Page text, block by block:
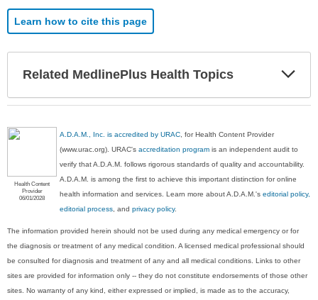
Learn how to cite this page
Related MedlinePlus Health Topics
Health Content
Provider
06/01/2028
A.D.A.M., Inc. is accredited by URAC , for Health Content Provider
(www.urac.org). URAC'saccreditation program is an independent audit to
verify that A.D.A.M. follows rigorous standards of quality and accountability.
A.D.A.M. is among the first to achieve this important distinction for online
health information and services. Learn more about A.D.A.M.'seditorial policy,
editorial process , andprivacy policy.
The information provided herein should not be used during any medical emergency or for
the diagnosis or treatment of any medical condition. A licensed medical professional should
be consulted for diagnosis and treatment of any and all medical conditions. Links to other
sites are provided for information only -- they do not constitute endorsements of those other
sites. No warranty of any kind, either expressed or implied, is made as to the accuracy,